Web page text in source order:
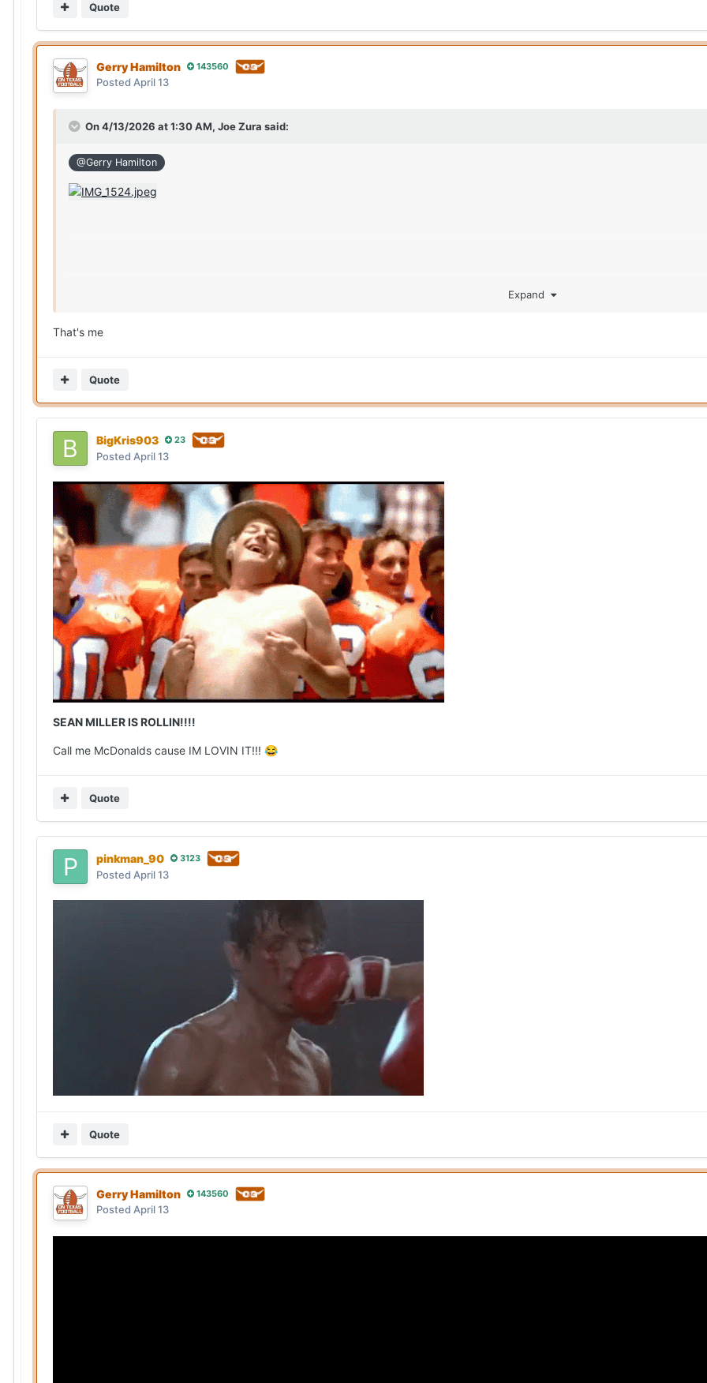
Quote
Gerry Hamilton 143560
Posted April 13
On 4/13/2026 at 1:30 AM, Joe Zura said:
@Gerry Hamilton
Expand
That's me
Quote
BigKris903 23
Posted April 13
SEAN MILLER IS ROLLIN!!!!
Call me McDonalds cause IM LOVIN IT!!! 😂
Quote
pinkman_90 3123
Posted April 13
Quote
Gerry Hamilton 143560
Posted April 13